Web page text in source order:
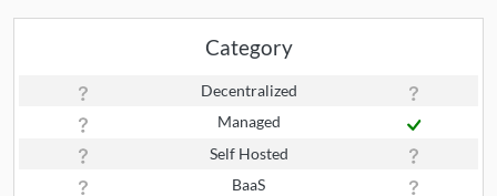
Category
Decentralized
Managed
Self Hosted
BaaS